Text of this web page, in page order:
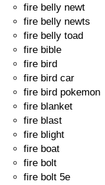
fire belly newt
fire belly newts
fire belly toad
fire bible
fire bird
fire bird car
fire bird pokemon
fire blanket
fire blast
fire blight
fire boat
fire bolt
fire bolt 5e